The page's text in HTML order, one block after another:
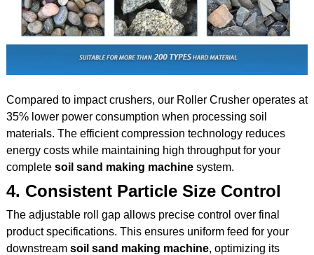
Compared to impact crushers, our Roller Crusher operates at
35% lower power consumption when processing soil
materials. The efficient compression technology reduces
energy costs while maintaining high throughput for your
complete soil sand making machinesystem.
4. Consistent Particle Size Control
The adjustable roll gap allows precise control over final
product specifications. This ensures uniform feed for your
downstream soil sand making machine, optimizing its